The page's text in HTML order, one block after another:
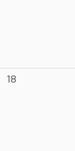
18